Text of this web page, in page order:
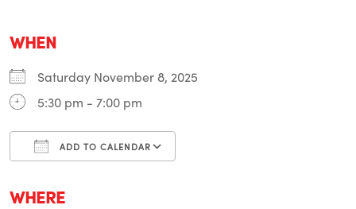
WHEN
Saturday November 8, 2025
5:30 pm - 7:00 pm
ADD TO CALENDAR
WHERE